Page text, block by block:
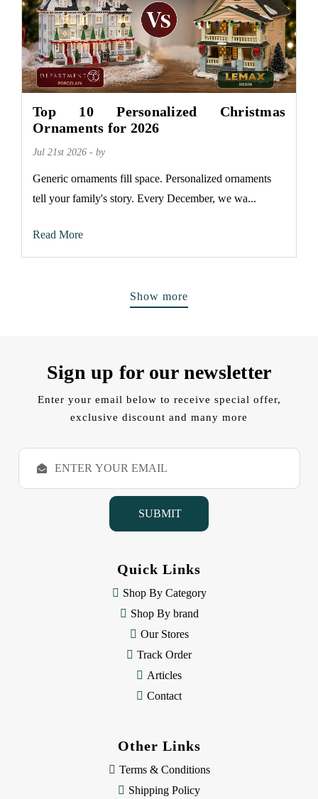
Top 10 Personalized Christmas
Ornaments for 2026
Jul 21st 2026 - by
Generic ornaments fill space. Personalized ornaments
tell your family's story. Every December, we wa...
Read More
Show more
Sign up for our newsletter
Enter your email below to receive special offer,
exclusive discount and many more
E
a
Quick Links
Shop By Category
Shop By brand
Our Stores
Track Order
Articles
Contact
Other Links
Terms & Conditions
Shipping Policy